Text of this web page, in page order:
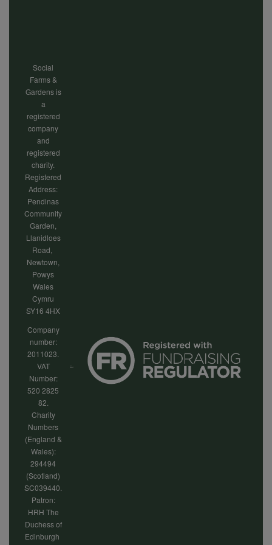
Social
Farms &
Gardens is
a
registered
company
and
registered
charity.
Registered
Address:
Pendinas
Community
Garden,
Llanidloes
Road,
Newtown,
Powys
Wales
Cymru
SY16 4HX
Company
number:
2011023.
VAT
Number:
520 2825
82.
Charity
Numbers
(England &
Wales):
294494
(Scotland)
SC039440.
Patron:
HRH The
Duchess of
Edinburgh